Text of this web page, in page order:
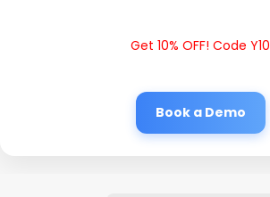
Get 10% OFF! Code Y10
Book a Demo